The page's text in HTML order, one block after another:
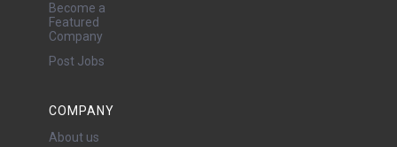
Become a
Featured
Company
Post Jobs
COMPANY
About us